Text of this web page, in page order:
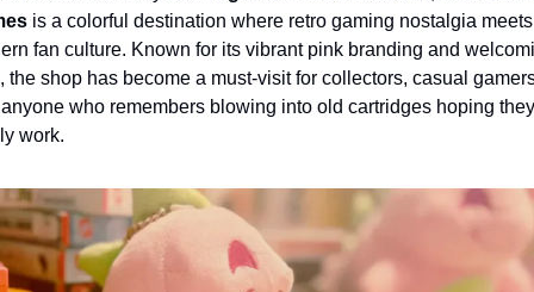
is a colorful destination where retro gaming nostalgia meets
fan culture. Known for its vibrant pink branding and
the shop has become a must-visit for collectors, casual
who remembers blowing into old cartridges hoping
work.